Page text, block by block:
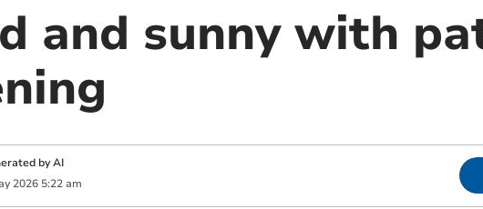
and sunny with
by AI
2026 5:22 am